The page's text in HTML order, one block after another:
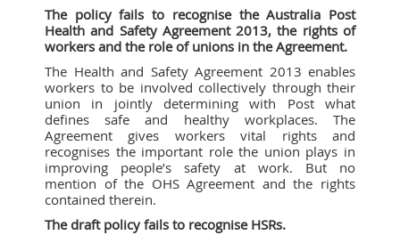
The policy fails to recognise the Australia Post
Health and Safety Agreement 2013, the rights of
workers and the role of unions in the Agreement.
The Health and Safety Agreement 2013 enables
workers to be involved collectively through their
union in jointly determining with Post what
defines safe and healthy workplaces. The
Agreement gives workers vital rights and
recognises the important role the union plays in
improving people’s safety at work. But no
mention of the OHS Agreement and the rights
contained therein.
The draft policy fails to recognise HSRs.